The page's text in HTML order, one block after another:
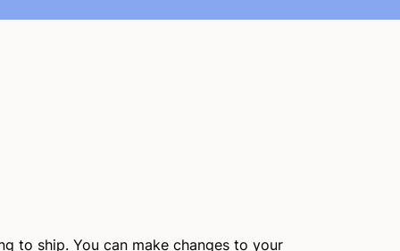
to ship. You can make changes to your